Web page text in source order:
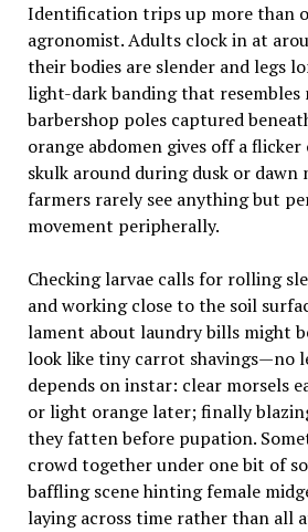
Identification trips up more than
agronomist. Adults clock in at
their bodies are slender and legs
light-dark banding that resembles
barbershop poles captured
orange abdomen gives off a
skulk around during dusk or dawn
farmers rarely see anything but
movement peripherally.
Checking larvae calls for rolling
and working close to the soil
lament about laundry bills might
look like tiny carrot shavings—no
depends on instar: clear morsels
or light orange later; finally
they fatten before pupation.
crowd together under one bit of
baffling scene hinting female
laying across time rather than all